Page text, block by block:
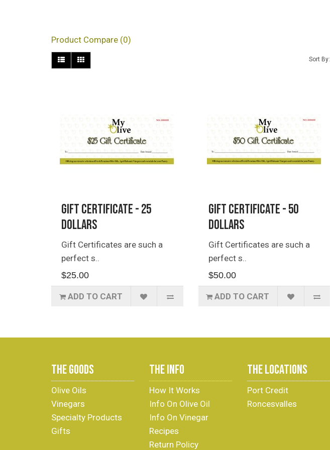
Product Compare (0)
Sort By:
Gift Certificate - 25
Dollars
Gift Certificates are such a
perfect s..
$25.00
ADD TO CART
Gift Certificate - 50
Dollars
Gift Certificates are such a
perfect s..
$50.00
ADD TO CART
THE GOODS
Olive Oils
Vinegars
Specialty Products
Gifts
THE INFO
How It Works
Info On Olive Oil
Info On Vinegar
Recipes
Return Policy
THE LOCATIONS
Port Credit
Roncesvalles